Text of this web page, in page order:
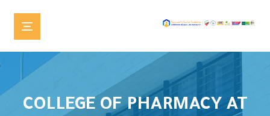
COLLEGE OF PHARMACY AT